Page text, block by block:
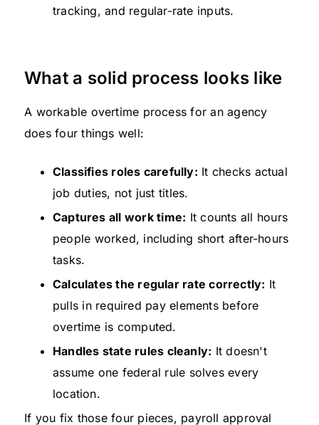
tracking, and regular-rate inputs.
What a solid process looks like
A workable overtime process for an agency
does four things well:
Classifies roles carefully: It checks actual
job duties, not just titles.
Captures all work time: It counts all hours
people worked, including short after-hours
tasks.
Calculates the regular rate correctly: It
pulls in required pay elements before
overtime is computed.
Handles state rules cleanly: It doesn't
assume one federal rule solves every
location.
If you fix those four pieces, payroll approval